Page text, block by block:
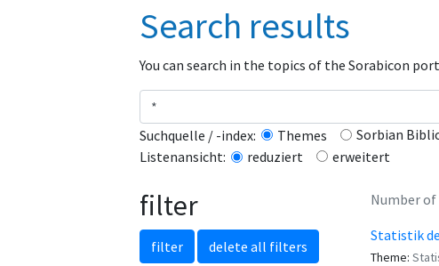
Search results
You can search in the topics of the Sorabicon
Suchquelle / -index: Themes
Sorbian
Listenansicht:
reduziert erweitert
filter
filter delete all filters
Number of
Statistik
Theme: